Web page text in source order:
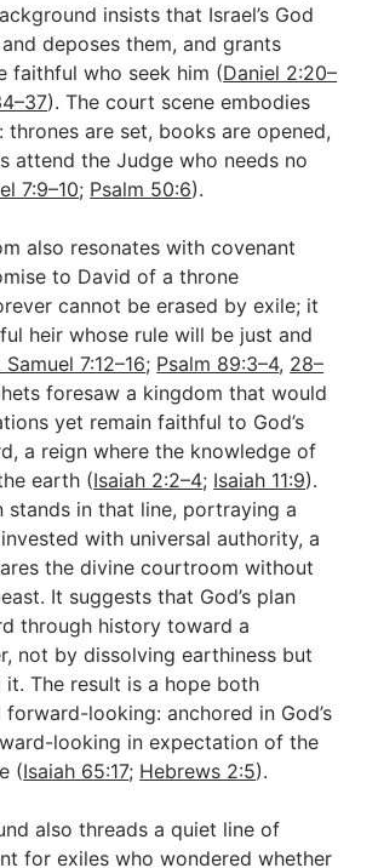
insists that Israel’s God
deposes them, and grants
faithful who seek him (Daniel 2:20–
). The court scene embodies
are set, books are opened,
attend the Judge who needs no
7:9–10; Psalm 50:6).
also resonates with covenant
to David of a throne
cannot be erased by exile; it
heir whose rule will be just and
Samuel 7:12–16; Psalm 89:3–4, 28–
foresaw a kingdom that would
yet remain faithful to God’s
a reign where the knowledge of
earth (Isaiah 2:2–4; Isaiah 11:9).
stands in that line, portraying a
with universal authority, a
the divine courtroom without
It suggests that God’s plan
through history toward a
not by dissolving earthiness but
it. The result is a hope both
looking: anchored in God’s
looking in expectation of the
(Isaiah 65:17; Hebrews 2:5).
also threads a quiet line of
for exiles who wondered whether